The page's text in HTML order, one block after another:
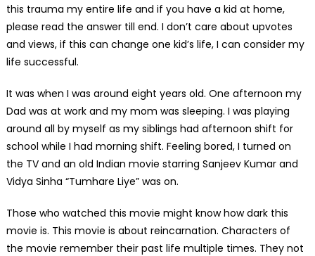
this trauma my entire life and if you have a kid at home,
please read the answer till end. I don’t care about upvotes
and views, if this can change one kid’s life, I can consider my
life successful.
It was when I was around eight years old. One afternoon my
Dad was at work and my mom was sleeping. I was playing
around all by myself as my siblings had afternoon shift for
school while I had morning shift. Feeling bored, I turned on
the TV and an old Indian movie starring Sanjeev Kumar and
Vidya Sinha “Tumhare Liye” was on.
Those who watched this movie might know how dark this
movie is. This movie is about reincarnation. Characters of
the movie remember their past life multiple times. They not